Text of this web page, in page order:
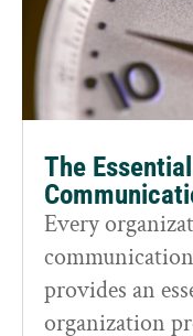
The
Every
provides an
organization